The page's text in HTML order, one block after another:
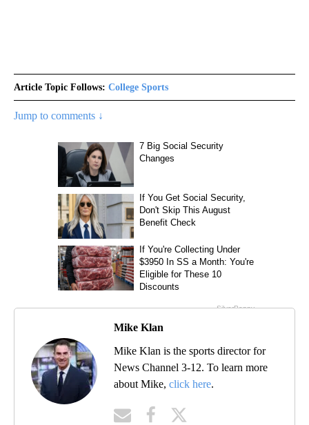
Article Topic Follows: College Sports
Jump to comments ↓
Mike Klan
Mike Klan is the sports director for
News Channel 3-12. To learn more
about Mike, click here.